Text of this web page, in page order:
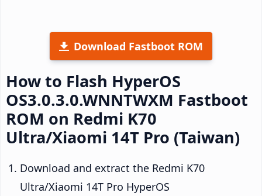
Download Fastboot ROM
How to Flash HyperOS
OS3.0.3.0.WNNTWXM Fastboot
ROM on Redmi K70
Ultra/Xiaomi 14T Pro (Taiwan)
Download and extract the Redmi K70
Ultra/Xiaomi 14T Pro HyperOS